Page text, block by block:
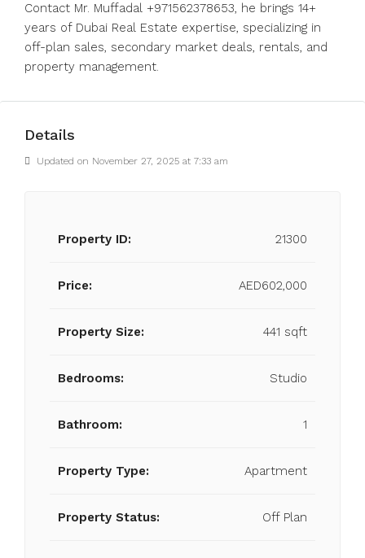
Contact Mr. Muffadal +971562378653, he brings 14+
years of Dubai Real Estate expertise, specializing in
off-plan sales, secondary market deals, rentals, and
property management.
Details
Updated on November 27, 2025 at 7:33 am
Property ID: 21300
Price: AED602,000
Property Size: 441 sqft
Bedrooms: Studio
Bathroom: 1
Property Type: Apartment
Property Status: Off Plan